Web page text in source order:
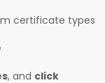
certificate types
, and click